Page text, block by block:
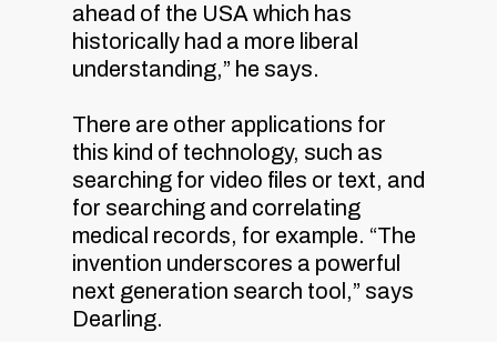
ahead of the USA which has
historically had a more liberal
understanding,” he says.
There are other applications for
this kind of technology, such as
searching for video files or text, and
for searching and correlating
medical records, for example. “The
invention underscores a powerful
next generation search tool,” says
Dearling.